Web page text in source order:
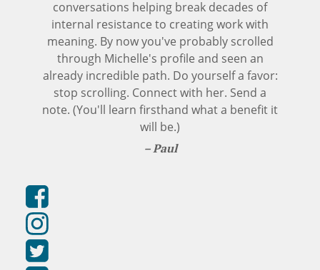
conversations helping break decades of
internal resistance to creating work with
meaning. By now you've probably scrolled
through Michelle's profile and seen an
already incredible path. Do yourself a favor:
stop scrolling. Connect with her. Send a
note. (You'll learn firsthand what a benefit it
will be.)
Paul